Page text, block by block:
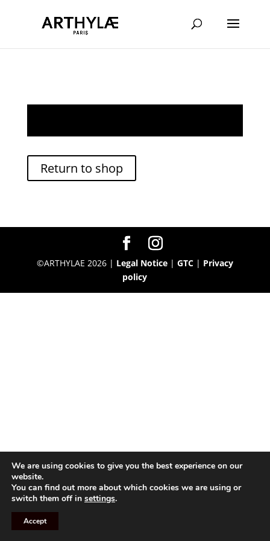
Return to shop
©ARTHYLAE 2026 | Legal Notice| GTC| Privacy
policy
We are using cookies to give you the best experience on our
website.
You can find out more about which cookies we are using or
switch them off in settings.
Accept